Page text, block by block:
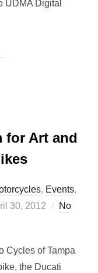
UDMA Digital
for Art and
, Events,
30, 2012
No
Cycles of Tampa
the Ducati